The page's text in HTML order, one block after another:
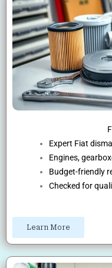
Expert Fiat
Engines,
Budget-friendly
Checked for
Learn More